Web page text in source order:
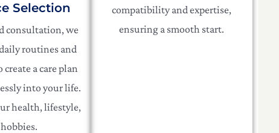
Selection
consultation, we
routines and
create a care plan
into your life.
health, lifestyle,
compatibility and expertise,
ensuring a smooth start.